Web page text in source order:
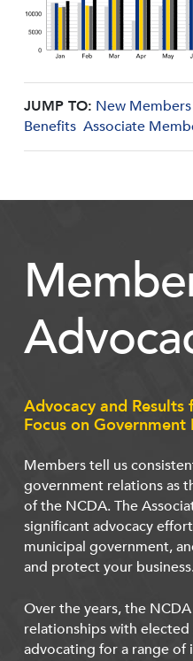
JUMP TO: New Members
Benefits Associate
Advocacy and Results
Focus on Government
Members tell us
government relations as
of the NCDA. The
significant advocacy
municipal government,
and protect your business.
Over the years, the
relationships with
advocating for a range of